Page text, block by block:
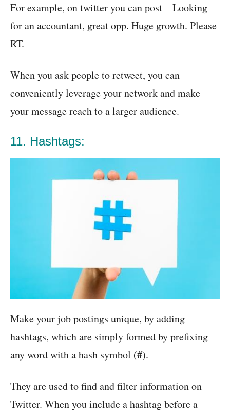
For example, on twitter you can post – Looking
for an accountant, great opp. Huge growth. Please
RT.
When you ask people to retweet, you can
conveniently leverage your network and make
your message reach to a larger audience.
11. Hashtags:
Make your job postings unique, by adding
hashtags, which are simply formed by prefixing
any word with a hash symbol (#).
They are used to find and filter information on
Twitter. When you include a hashtag before a